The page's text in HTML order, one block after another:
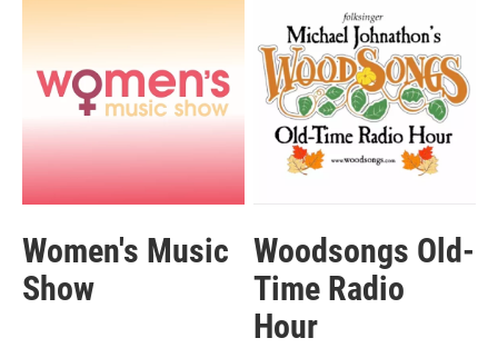
Women's Music
Show
Woodsongs Old-
Time Radio
Hour